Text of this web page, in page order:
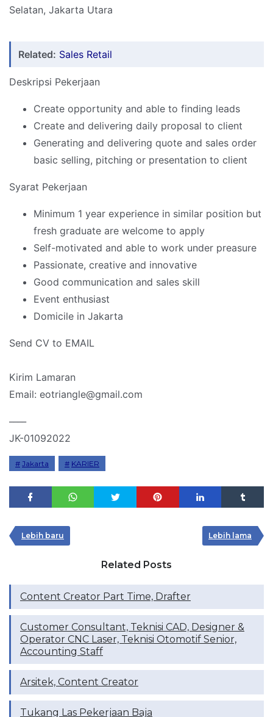
Selatan, Jakarta Utara
Related: Sales Retail
Deskripsi Pekerjaan
Create opportunity and able to finding leads
Create and delivering daily proposal to client
Generating and delivering quote and sales order
basic selling, pitching or presentation to client
Syarat Pekerjaan
Minimum 1 year experience in similar position but
fresh graduate are welcome to apply
Self-motivated and able to work under preasure
Passionate, creative and innovative
Good communication and sales skill
Event enthusiast
Domicile in Jakarta
Send CV to EMAIL
Kirim Lamaran
Email: eotriangle@gmail.com
JK-01092022
Jakarta KARIER
Lebih baru Lebih lama
Related Posts
Content Creator Part Time, Drafter
Customer Consultant, Teknisi CAD, Designer &
Operator CNC Laser, Teknisi Otomotif Senior,
Accounting Staff
Arsitek, Content Creator
Tukang Las Pekerjaan Baja